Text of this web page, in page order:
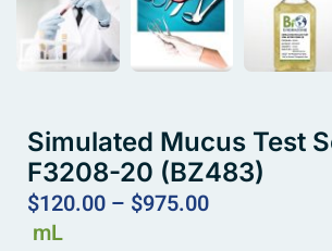
Simulated Mucus Test
F3208-20 (BZ483)
$120.00 – $975.00
mL